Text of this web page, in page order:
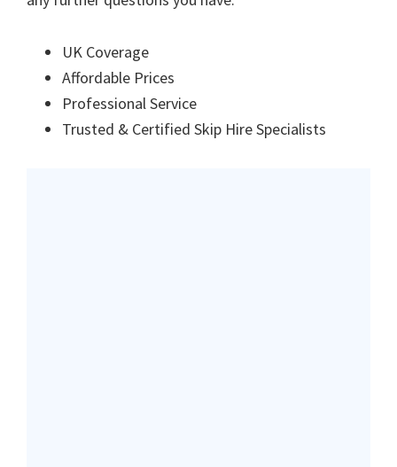
UK Coverage
Affordable Prices
Professional Service
Trusted & Certified Skip Hire Specialists